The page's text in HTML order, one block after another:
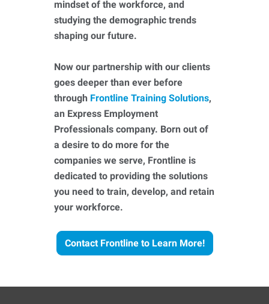
mindset of the workforce, and
studying the demographic trends
shaping our future.
Now our partnership with our clients
goes deeper than ever before
through Frontline Training Solutions,
an Express Employment
Professionals company. Born out of
a desire to do more for the
companies we serve, Frontline is
dedicated to providing the solutions
you need to train, develop, and retain
your workforce.
Contact Frontline to Learn More!